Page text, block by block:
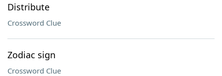
Distribute
Crossword Clue
Zodiac sign
Crossword Clue